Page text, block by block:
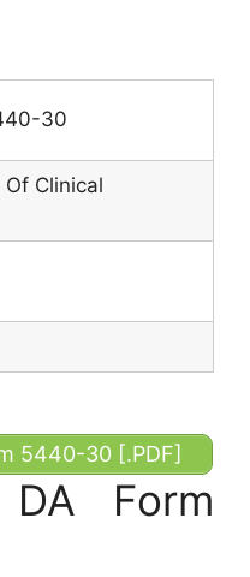
30
Clinical
5440-30 [.PDF]
Form